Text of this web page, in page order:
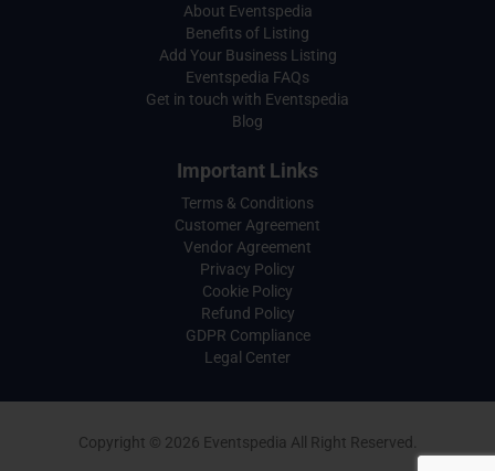
About Eventspedia
Benefits of Listing
Add Your Business Listing
Eventspedia FAQs
Get in touch with Eventspedia
Blog
Important Links
Terms & Conditions
Customer Agreement
Vendor Agreement
Privacy Policy
Cookie Policy
Refund Policy
GDPR Compliance
Legal Center
Copyright © 2026 Eventspedia All Right Reserved.